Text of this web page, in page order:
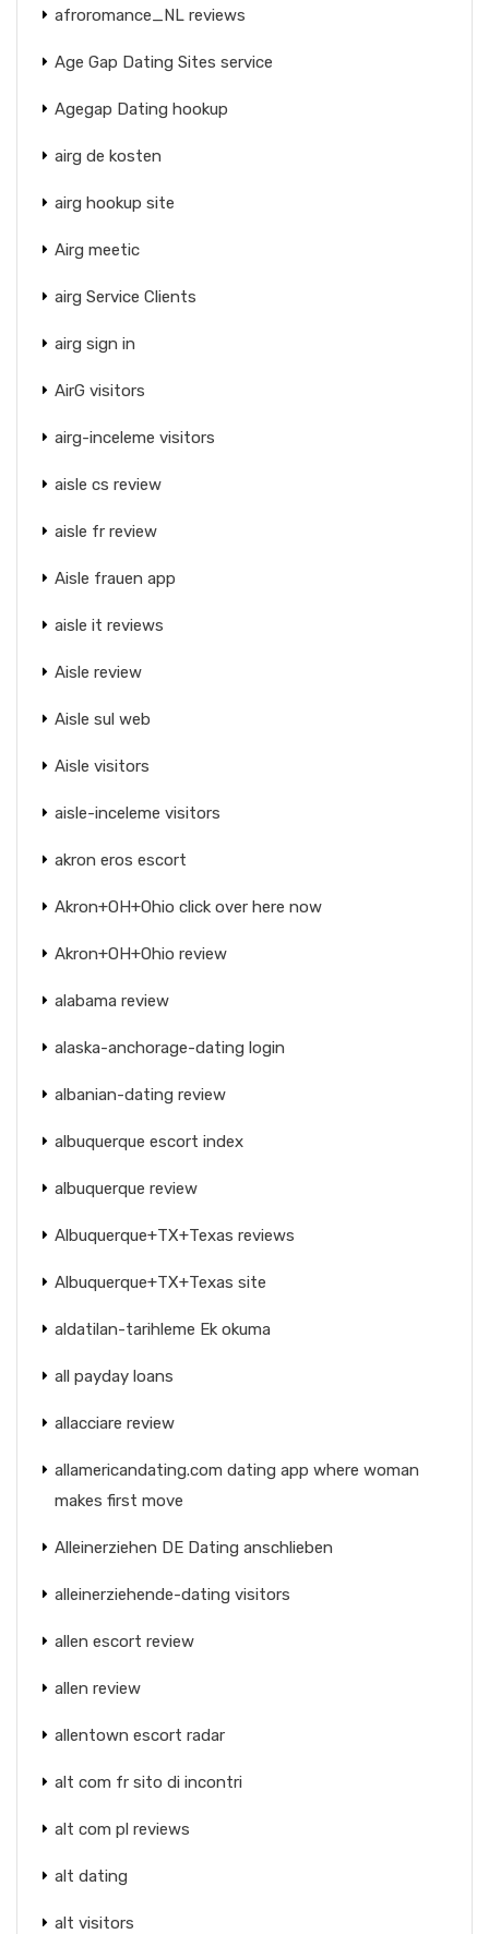
afroromance_NL reviews
Age Gap Dating Sites service
Agegap Dating hookup
airg de kosten
airg hookup site
Airg meetic
airg Service Clients
airg sign in
AirG visitors
airg-inceleme visitors
aisle cs review
aisle fr review
Aisle frauen app
aisle it reviews
Aisle review
Aisle sul web
Aisle visitors
aisle-inceleme visitors
akron eros escort
Akron+OH+Ohio click over here now
Akron+OH+Ohio review
alabama review
alaska-anchorage-dating login
albanian-dating review
albuquerque escort index
albuquerque review
Albuquerque+TX+Texas reviews
Albuquerque+TX+Texas site
aldatilan-tarihleme Ek okuma
all payday loans
allacciare review
allamericandating.com dating app where woman
makes first move
Alleinerziehen DE Dating anschlieben
alleinerziehende-dating visitors
allen escort review
allen review
allentown escort radar
alt com fr sito di incontri
alt com pl reviews
alt dating
alt visitors